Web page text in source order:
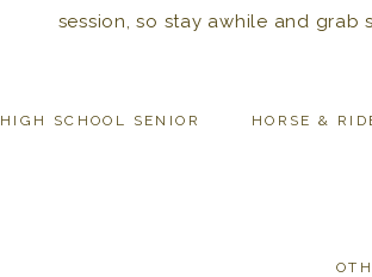
session, so stay awhile and grab
HORSE &
HIGH SCHOOL SENIOR